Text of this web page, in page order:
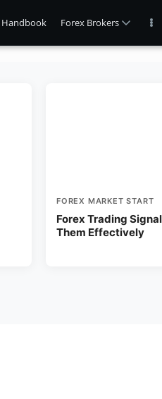
Handbook Forex Brokers
FOREX MARKET START
Forex Trading
Them Effectively